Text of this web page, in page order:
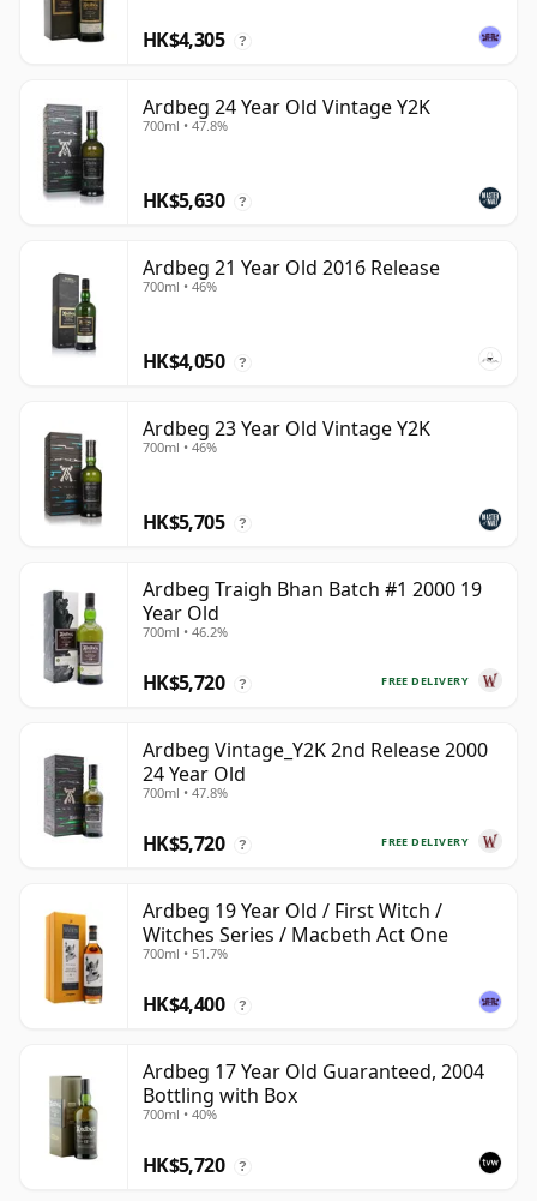
HK$4,305 ?
Ardbeg 24 Year Old Vintage Y2K
700ml • 47.8%
HK$5,630 ?
Ardbeg 21 Year Old 2016 Release
700ml • 46%
HK$4,050 ?
Ardbeg 23 Year Old Vintage Y2K
700ml • 46%
HK$5,705 ?
Ardbeg Traigh Bhan Batch #1 2000 19
Year Old
700ml • 46.2%
FREE DELIVERY
HK$5,720 ?
Ardbeg Vintage_Y2K 2nd Release 2000
24 Year Old
700ml • 47.8%
FREE DELIVERY
HK$5,720 ?
Ardbeg 19 Year Old / First Witch /
Witches Series / Macbeth Act One
700ml • 51.7%
HK$4,400 ?
Ardbeg 17 Year Old Guaranteed, 2004
Bottling with Box
700ml • 40%
HK$5,720 ?